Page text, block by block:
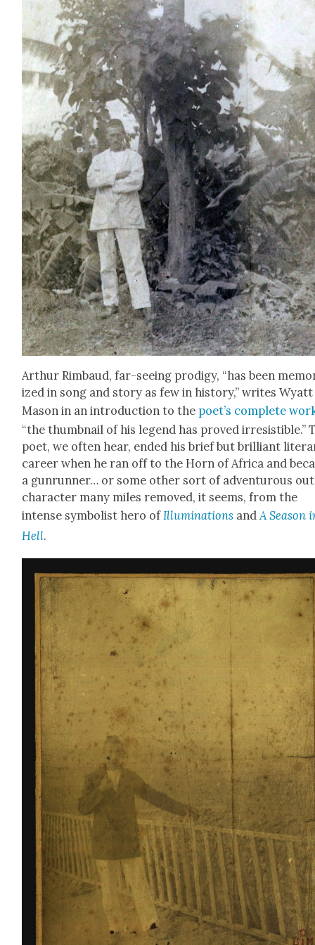
Arthur Rim­baud, far-see­ing prodi­gy, “has been
ized in song and sto­ry as few in his­to­ry,” writes Wyatt
Mason in an intro­duc­tion to the poet’s com­plete
“the thumb­nail of his leg­end has proved irre­sistible.”
poet, we often hear, end­ed his brief but bril­liant
career when he ran off to the Horn of Africa and
a gun­run­ner… or some oth­er sort of adven­tur­ous
char­ac­ter many miles removed, it seems, from the
intense sym­bol­ist hero ofIllu­mi­na­tions andA Sea­son
Hell.